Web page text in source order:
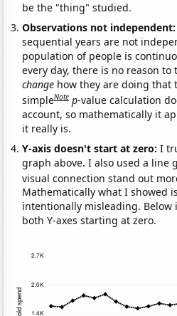
be the "thing" studied.
Observations not independent:
sequential years are not
population of people is
every day, there is no reason
change how they are doing that
simpleNote p-value calculation
account, so mathematically it
it really is.
Y-axis doesn't start at zero:I
graph above. I also used a line
visual connection stand out
Mathematically what I showed
intentionally misleading.
both Y-axes starting at zero.